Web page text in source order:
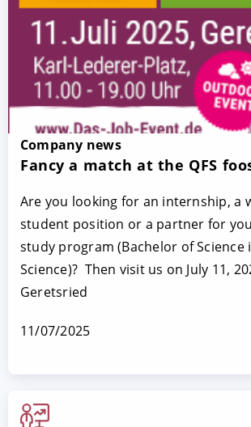
Company news
Fancy a match at the QFS
Are you looking for an internship, a
student position or a partner for
study program (Bachelor of Science
Science)? Then visit us on July 11,
Geretsried
11/07/2025